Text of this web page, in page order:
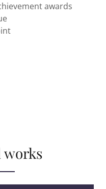
awards
works